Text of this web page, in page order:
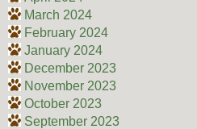
March 2024
February 2024
January 2024
December 2023
November 2023
October 2023
September 2023